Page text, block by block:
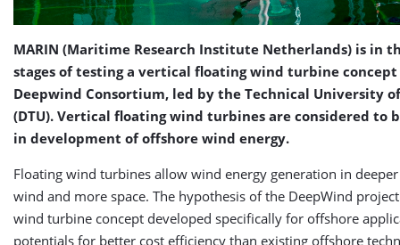
MARIN (Maritime Research Institute Netherlands) is in
stages of testing a vertical floating wind turbine
Deepwind Consortium, led by the Technical University
(DTU). Vertical floating wind turbines are considered to
in development of offshore wind energy.
Floating wind turbines allow wind energy generation in
wind and more space. The hypothesis of the DeepWind
wind turbine concept developed specifically for offshore
potentials for better cost efficiency than existing offshore